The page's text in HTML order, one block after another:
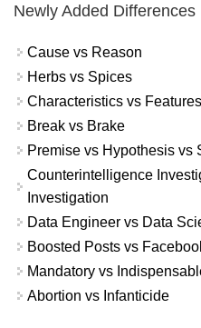
Newly Added Differences
Cause vs Reason
Herbs vs Spices
Characteristics vs Features
Break vs Brake
Premise vs Hypothesis vs
Counterintelligence
Investigation
Data Engineer vs Data
Boosted Posts vs
Mandatory vs
Abortion vs Infanticide